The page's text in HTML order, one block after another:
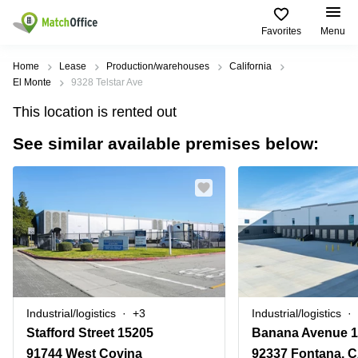
Favorites Menu
Rent & Let
Type of
premises
Offices
center
Coworking
Meeting
rooms
Warehouses
Parking
Popular
сities
Miami,
USA
Los
Angeles,
USA
New
York
City,
USA
Toronto,
Canada
Popular
searches
Vienna
California
Business
Centers
in Dubai
Business
Centers
in Abu
Dhabi
Business
Find
us
USA
UAE
Canada
Türkiye
Denmark
Norway
Help
About us
Price
Log in
Home Lease Production/warehouses
California
El Monte
9328 Telstar Ave
This location is rented out
See similar available premises below:
Industrial/logistics +3
Stafford Street 15205
91744 West Covina
Industrial/logistics
Banana Avenue
92337 Fontana,